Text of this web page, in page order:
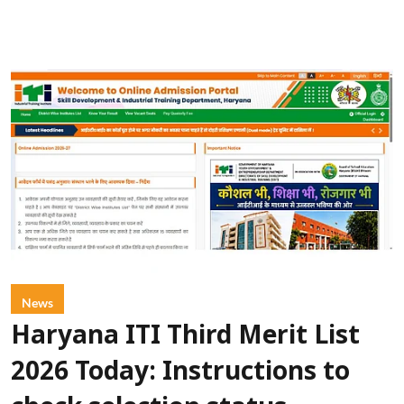
News
Haryana ITI Third Merit List
2026 Today: Instructions to